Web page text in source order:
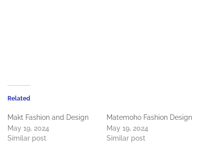
Related
Makt Fashion and Design
May 19, 2024
Similar post
Matemoho Fashion Design
May 19, 2024
Similar post